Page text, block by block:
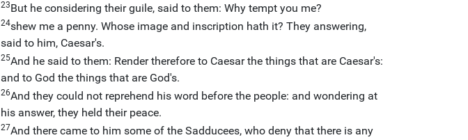
23But he considering their guile, said to them: Why tempt you me?
24shew me a penny. Whose image and inscription hath it? They answering,
said to him, Caesar's.
25And he said to them: Render therefore to Caesar the things that are Caesar's:
and to God the things that are God's.
26And they could not reprehend his word before the people: and wondering at
his answer, they held their peace.
27And there came to him some of the Sadducees, who deny that there is any